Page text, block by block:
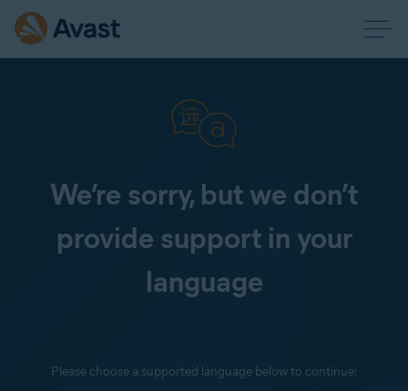
We’re sorry, but we don’t
provide support in your
language
Please choose a supported language below to continue: